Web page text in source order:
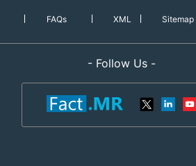
FAQs XML Sitemap
- Follow Us -